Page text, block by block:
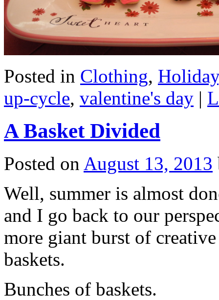
Posted in Clothing, Holiday
up-cycle, valentine's day |
A Basket Divided
Posted on August 13, 2013
Well, summer is almost
and I go back to our
more giant burst of
baskets.
Bunches of baskets.